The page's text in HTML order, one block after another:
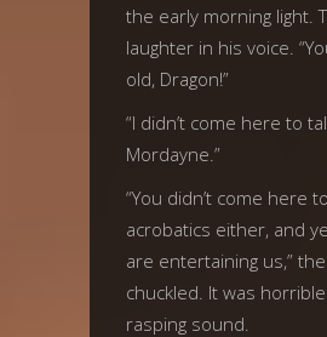
the early morning light.
laughter in his voice.
old, Dragon!”
“I didn’t come here to
Mordayne.”
“You didn’t come here
acrobatics either, and
are entertaining us,”
chuckled. It was
rasping sound.